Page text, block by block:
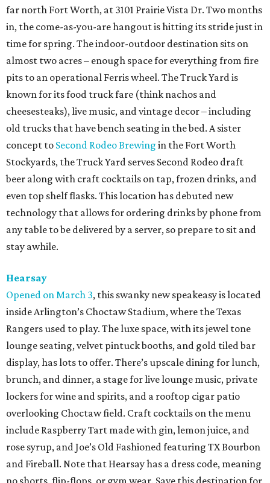
far north Fort Worth, at 3101 Prairie Vista Dr. Two months
in, the come-as-you-are hangout is hitting its stride just in
time for spring. The indoor-outdoor destination sits on
almost two acres – enough space for everything from fire
pits to an operational Ferris wheel. The Truck Yard is
known for its food truck fare (think nachos and
cheesesteaks), live music, and vintage decor – including
old trucks that have bench seating in the bed. A sister
concept to Second Rodeo Brewing in the Fort Worth
Stockyards, the Truck Yard serves Second Rodeo draft
beer along with craft cocktails on tap, frozen drinks, and
even top shelf flasks. This location has debuted new
technology that allows for ordering drinks by phone from
any table to be delivered by a server, so prepare to sit and
stay awhile.
Hearsay
Opened on March 3, this swanky new speakeasy is located
inside Arlington’s Choctaw Stadium, where the Texas
Rangers used to play. The luxe space, with its jewel tone
lounge seating, velvet pintuck booths, and gold tiled bar
display, has lots to offer. There’s upscale dining for lunch,
brunch, and dinner, a stage for live lounge music, private
lockers for wine and spirits, and a rooftop cigar patio
overlooking Choctaw field. Craft cocktails on the menu
include Raspberry Tart made with gin, lemon juice, and
rose syrup, and Joe’s Old Fashioned featuring TX Bourbon
and Fireball. Note that Hearsay has a dress code, meaning